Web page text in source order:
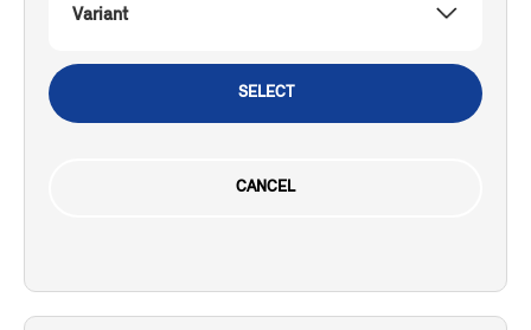
Variant
SELECT
CANCEL